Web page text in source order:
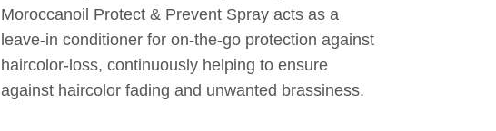
Moroccanoil Protect & Prevent Spray acts as a
leave-in conditioner for on-the-go protection against
haircolor-loss, continuously helping to ensure
against haircolor fading and unwanted brassiness.